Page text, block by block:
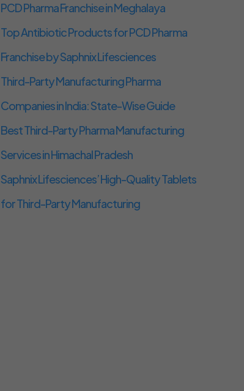
PCD Pharma Franchise in Meghalaya
Top Antibiotic Products for PCD Pharma
Franchise by Saphnix Lifesciences
Third-Party Manufacturing Pharma
Companies in India: State-Wise Guide
Best Third-Party Pharma Manufacturing
Services in Himachal Pradesh
Saphnix Lifesciences’ High-Quality Tablets
for Third-Party Manufacturing